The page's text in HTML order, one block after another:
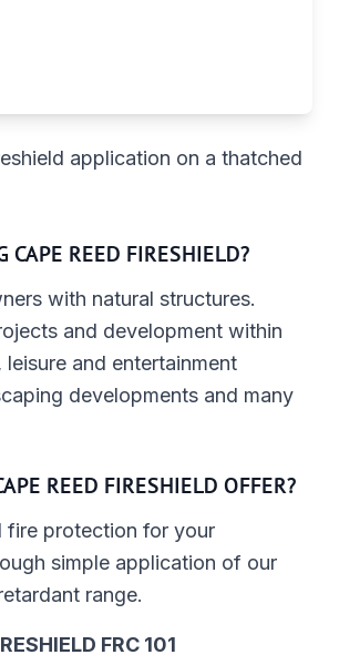
application on a thatched
CAPE REED FIRESHIELD?
with natural structures.
and development within
and entertainment
developments and many
REED FIRESHIELD OFFER?
fire protection for your
simple application of our
range.
FRC 101